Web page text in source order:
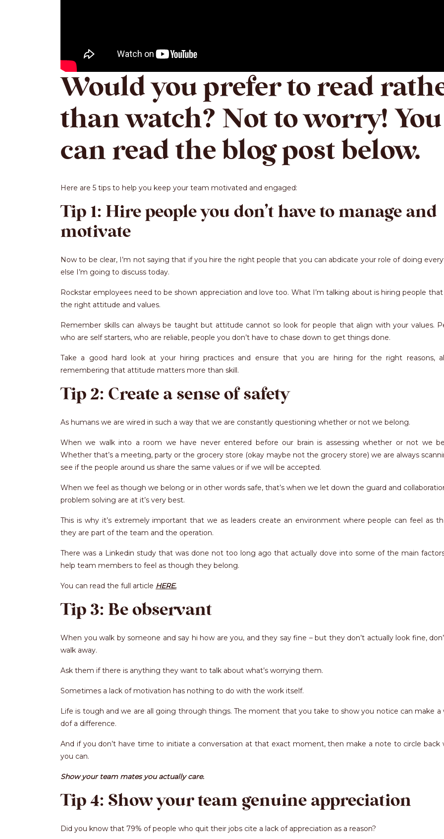
Would you prefer to read
than watch? Not to worry! You
can read the blog post below.
Here are 5 tips to help you keep your team motivated and engaged:
Tip 1: Hire people you don’t have to manage and
motivate
Now to be clear, I’m not saying that if you hire the right people that you can abdicate your role of doing
else I’m going to discuss today.
Rockstar employees need to be shown appreciation and love too. What I’m talking about is hiring people
the right attitude and values.
Remember skills can always be taught but attitude cannot so look for people that align with your values.
who are self starters, who are reliable, people you don’t have to chase down to get things done.
Take a good hard look at your hiring practices and ensure that you are hiring for the right reasons,
remembering that attitude matters more than skill.
Tip 2: Create a sense of safety
As humans we are wired in such a way that we are constantly questioning whether or not we belong.
When we walk into a room we have never entered before our brain is assessing whether or not we
Whether that’s a meeting, party or the grocery store (okay maybe not the grocery store) we are always
see if the people around us share the same values or if we will be accepted.
When we feel as though we belong or in other words safe, that’s when we let down the guard and
problem solving are at it’s very best.
This is why it’s extremely important that we as leaders create an environment where people can feel as
they are part of the team and the operation.
There was a Linkedin study that was done not too long ago that actually dove into some of the main
help team members to feel as though they belong.
You can read the full article HERE.
Tip 3: Be observant
When you walk by someone and say hi how are you, and they say fine – but they don’t actually look fine,
walk away.
Ask them if there is anything they want to talk about what’s worrying them.
Sometimes a lack of motivation has nothing to do with the work itself.
Life is tough and we are all going through things. The moment that you take to show you notice can make a
dof a difference.
And if you don’t have time to initiate a conversation at that exact moment, then make a note to circle back
you can.
Show your team mates you actually care.
Tip 4: Show your team genuine appreciation
Did you know that 79% of people who quit their jobs cite a lack of appreciation as a reason?